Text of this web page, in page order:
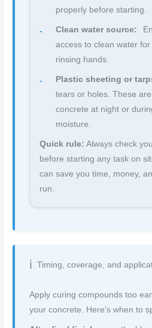
properly before starting.
Clean water source:
access to clean water
rinsing hands.
Plastic sheeting or
tears or holes. These
concrete at night or
moisture.
Quick rule: Always check
before starting any task on
can save you time, money,
run.
Timing, coverage, and
Apply curing compounds too
your concrete. Here’s when to